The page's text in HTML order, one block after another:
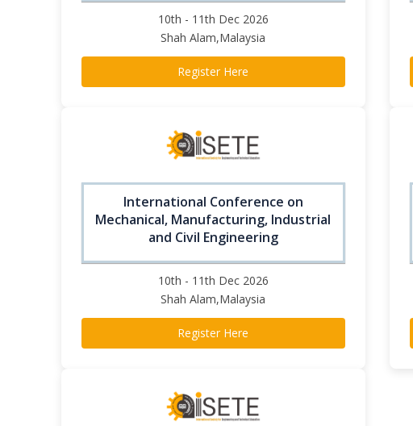
10th - 11th Dec 2026
Shah Alam,Malaysia
Register Here
International Conference on
Mechanical, Manufacturing, Industrial
and Civil Engineering
10th - 11th Dec 2026
Shah Alam,Malaysia
Register Here